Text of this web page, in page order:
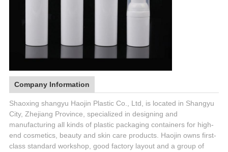
Company Information
Shaoxing shangyu Haojin Plastic Co., Ltd, is located in Shangyu
City, Zhejiang Province, specialized in designing and
manufacturing all kinds of plastic packaging containers for high-
end cosmetics, beauty and skin care products. Haojin owns first-
class standard workshop, good factory layout and a group of